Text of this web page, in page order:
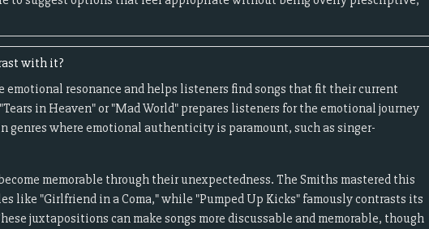
with it?
resonance and helps listeners find songs that fit their current
in Heaven" or "Mad World" prepares listeners for the emotional journey
genres where emotional authenticity is paramount, such as singer-
memorable through their unexpectedness. The Smiths mastered this
like "Girlfriend in a Coma," while "Pumped Up Kicks" famously contrasts its
juxtapositions can make songs more discussable and memorable, though